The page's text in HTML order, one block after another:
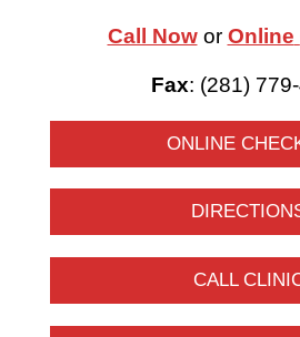
Call Now or Online
Fax: (281)
ONLINE
CALL